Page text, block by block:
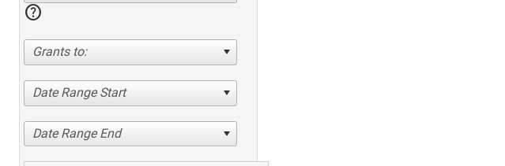
help
Grants to:
Date Range Start
Date Range End